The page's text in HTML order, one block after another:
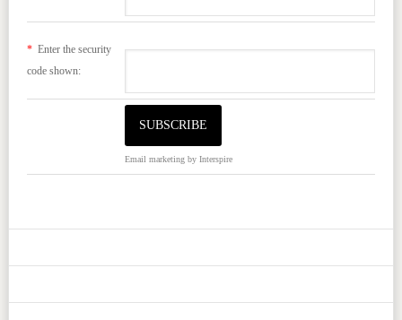
*Enter the security
code shown:
Email marketingby Interspire